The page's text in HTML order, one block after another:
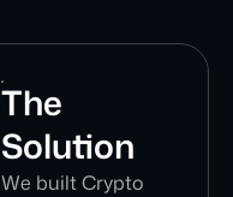
The
Solution
We built Crypto